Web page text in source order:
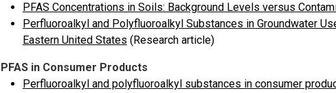
PFAS Concentrations in Soils: Background Levels versus
Perfluoroalkyl and Polyfluoroalkyl Substances in Groundwater
Eastern United States (Research article)
PFAS in Consumer Products
Perfluoroalkyl and polyfluoroalkyl substances in consumer